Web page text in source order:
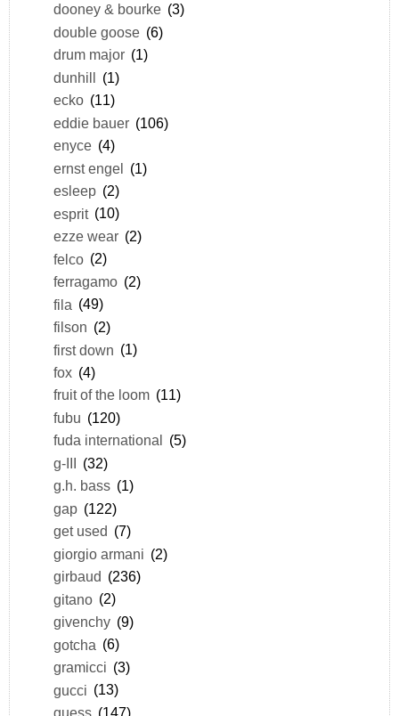
dooney & bourke (3)
double goose (6)
drum major (1)
dunhill (1)
ecko (11)
eddie bauer (106)
enyce (4)
ernst engel (1)
esleep (2)
esprit (10)
ezze wear (2)
felco (2)
ferragamo (2)
fila (49)
filson (2)
first down (1)
fox (4)
fruit of the loom (11)
fubu (120)
fuda international
(5)
g-III (32)
g.h. bass (1)
gap (122)
get used (7)
giorgio armani (2)
girbaud (236)
gitano (2)
givenchy (9)
gotcha (6)
gramicci (3)
gucci (13)
guess (147)